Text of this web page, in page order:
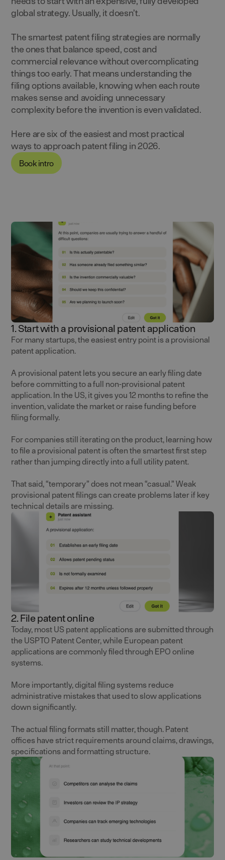
global strategy. Usually, it doesn’t.
The smartest patent filing strategies are normally
the ones that balance speed, cost and
commercial relevance without overcomplicating
things too early. That means understanding the
filing options available, knowing when each route
makes sense and avoiding unnecessary
complexity before the invention is even validated.
Here are six of the easiest and most practical
ways to approach patent filing in 2026.
Book intro
1. Start with a provisional patent application
For many startups, the easiest entry point is a provisional
patent application.
A provisional patent lets you secure an early filing date
before committing to a full non-provisional patent
application. In the US, it gives you 12 months to refine the
invention, validate the market or raise funding before
filing formally.
For companies still iterating on the product, learning how
to file a provisional patent is often the smartest first step
rather than jumping directly into a full utility patent.
That said, “temporary” does not mean “casual.” Weak
provisional patent filings can create problems later if key
technical details are missing.
2. File patent online
Today, most US patent applications are submitted through
the USPTO Patent Center, while European patent
applications are commonly filed through EPO online
systems.
More importantly, digital filing systems reduce
administrative mistakes that used to slow applications
down significantly.
The actual filing formats still matter, though. Patent
offices have strict requirements around claims, drawings,
specifications and formatting structure.